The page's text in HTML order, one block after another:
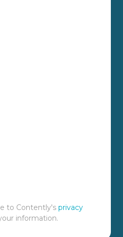
to Contently's privacy
information.